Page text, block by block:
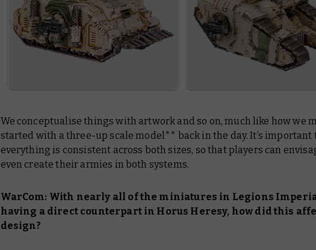
We conceptualise things with artwork and so on, much like how we
started with a three-up scale model** back in the day. It’s important
everything is consistent across both sizes, so that players can
even create their armies in both systems.
WarCom: With nearly all of the miniatures in Legions
having a direct counterpart in Horus Heresy, how did this
design?